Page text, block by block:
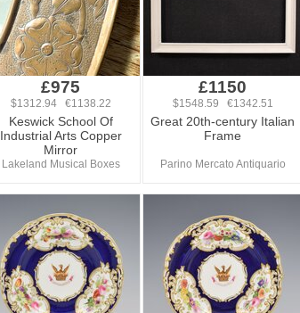
£975
$1312.94 €1138.22
Keswick School Of
Industrial Arts Copper
Mirror
Lakeland Musical Boxes
£1150
$1548.59 €1342.51
Great 20th-century Italian
Frame
Parino Mercato Antiquario